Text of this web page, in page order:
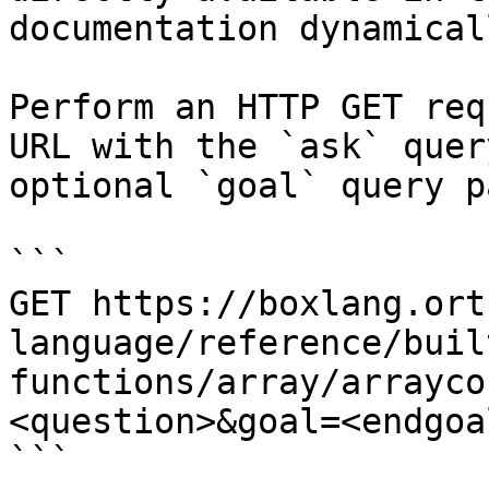
documentation
Perform an HTTP GET
URL with the `ask`
optional `goal` query
```
GET https://
language/reference/
functions/array/
```